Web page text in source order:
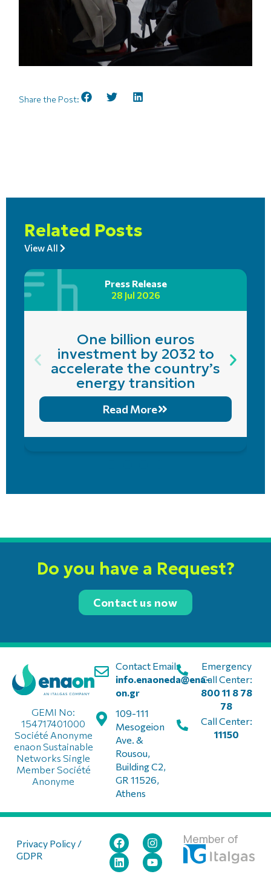
Share the Post:
Related Posts
View All
Press Release
28 Jul 2026
One billion euros
investment by 2032 to
accelerate the country’s
energy transition
Read More
Do you have a Request?
Contact us now
Contact Email:
info.enaoneda@ena-
on.gr
109-111
Mesogeion
Ave. &
Rousou,
Building C2,
GR 11526,
Athens
GEMI No:
154717401000
Société Anonyme
enaon Sustainable
Networks Single
Member Société
Anonyme
Emergency
Call Center:
800 11 8 78
78
Call Center:
11150
Privacy Policy /
GDPR
Member of